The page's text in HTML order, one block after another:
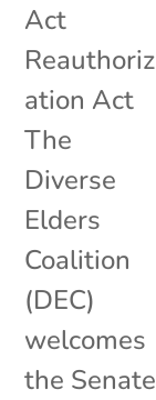
Act
Reauthoriz
ation Act
The
Diverse
Elders
Coalition
(DEC)
welcomes
the Senate